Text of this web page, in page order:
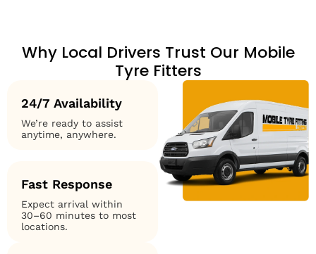
Why Local Drivers Trust Our Mobile
Tyre Fitters
24/7 Availability
We’re ready to assist
anytime, anywhere.
Fast Response
Expect arrival within
30–60 minutes to most
locations.